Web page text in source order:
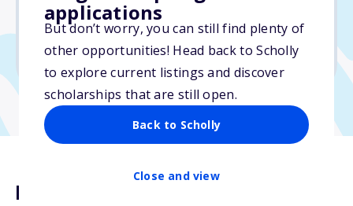
applications
But don’t worry, you can still find plenty of
other opportunities! Head back to Scholly
to explore current listings and discover
scholarships that are still open.
Back to Scholly
Close and view
Due: April 1, 2026
No transcripts required
Description